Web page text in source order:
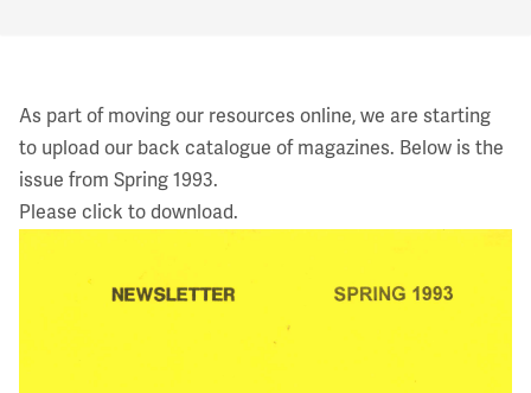
As part of moving our resources online, we are starting
to upload our back catalogue of magazines. Below is the
issue from Spring 1993.
Please click to download.